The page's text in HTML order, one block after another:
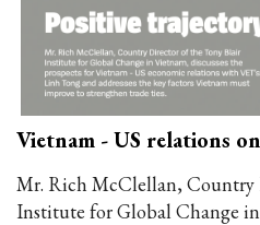
Vietnam - US relations
Mr. Rich McClellan,
Institute for Global Change